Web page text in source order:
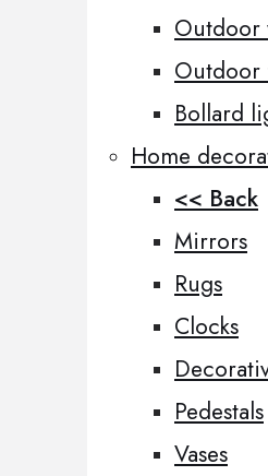
Outdoor
Outdoor
Bollard
Home
<< Back
Mirrors
Rugs
Clocks
Pedestals
Vases